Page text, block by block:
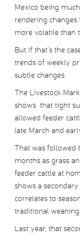
Mexico being
rendering
more volatile than
But if that’s the
trends of weekly
subtle changes.
The Livestock
shows that tight
allowed feeder
late March and
That was followed
months as grass
feeder cattle at
shows a
correlates to
traditional
Last year, that